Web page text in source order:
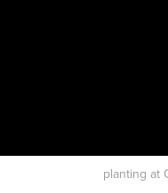
planting at